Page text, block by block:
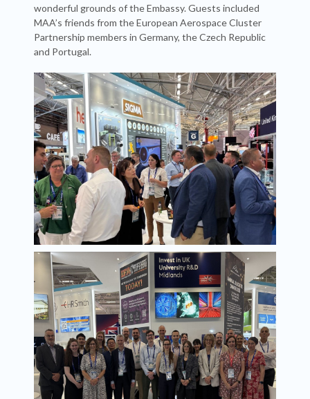
wonderful grounds of the Embassy. Guests included
MAA’s friends from the European Aerospace Cluster
Partnership members in Germany, the Czech Republic
and Portugal.